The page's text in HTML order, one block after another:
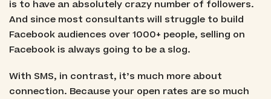
is to have an absolutely crazy number of followers.
And since most consultants will struggle to build
Facebook audiences over 1000+ people, selling on
Facebook is always going to be a slog.
With SMS, in contrast, it’s much more about
connection. Because your open rates are so much